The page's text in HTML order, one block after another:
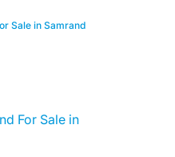
Sale in Samrand